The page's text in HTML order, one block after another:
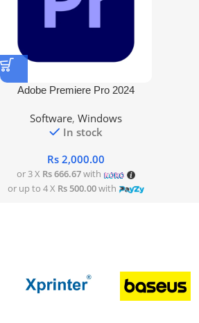
Adobe Premiere Pro 2024
Software, Windows
In stock
Rs 2,000.00
or 3 X Rs 666.67with
or up to 4 X Rs 500.00with